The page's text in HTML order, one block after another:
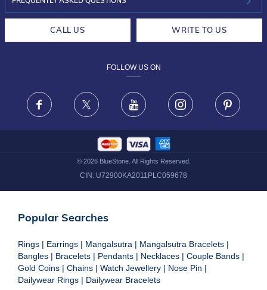
FRAUD WARNING DISCLAIMER
CALL US WRITE TO US
FOLLOW US ON
Facebook X Youtube Instagram
© 2026BlueStone. All Rights Reserved.
CIN: U72900KA2011PLC059678
Popular Searches
Rings | Earrings | Mangalsutra | Mangalsutra Bracelets |
Bangles | Bracelets | Pendants | Necklaces | Couple Bands |
Gold Coins | Chains | Watch Jewellery | Nose Pin |
Dailywear Rings | Dailywear Bracelets